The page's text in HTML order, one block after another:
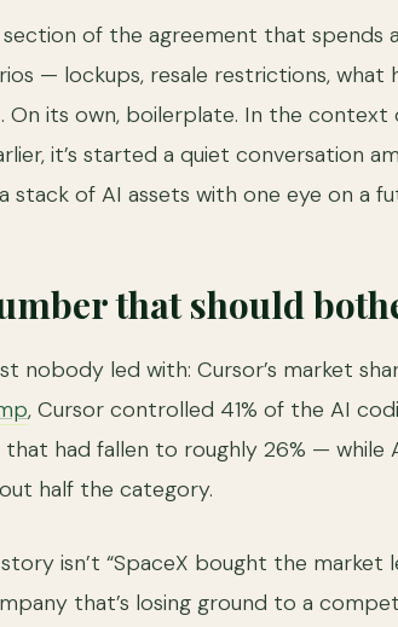
section of the agreement that spends
— lockups, resale restrictions, what
On its own, boilerplate. In the
it’s started a quiet conversation
stack of AI assets with one eye on a
that should
nobody led with: Cursor’s market
, Cursor controlled 41% of the AI
that had fallen to roughly 26% — while
half the category.
isn’t “SpaceX bought the market
that’s losing ground to a